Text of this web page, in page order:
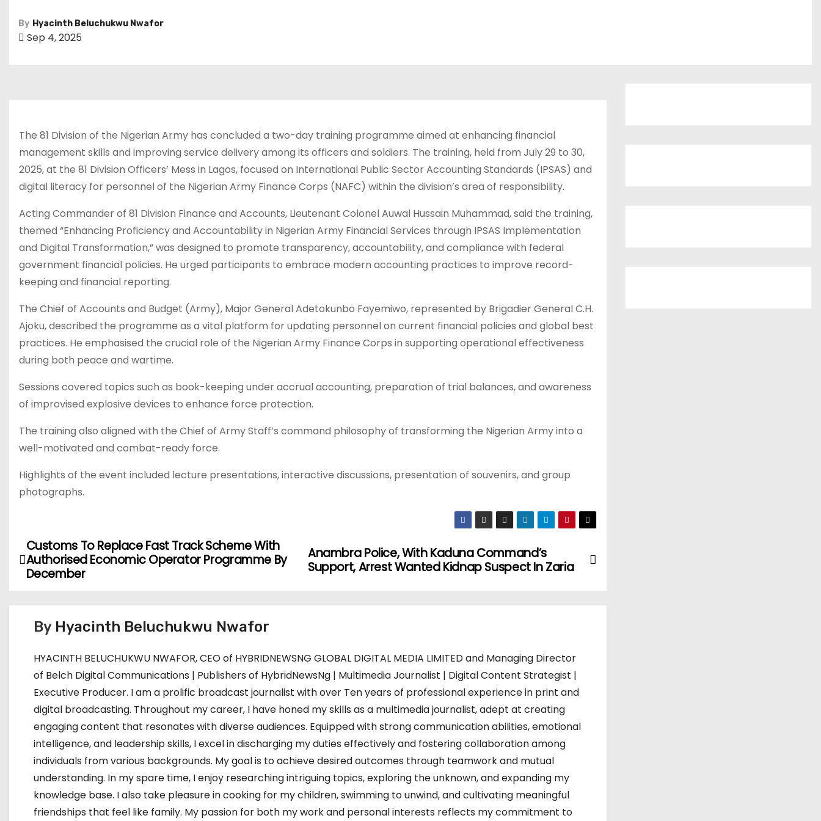
By Hyacinth Beluchukwu Nwafor
Sep 4, 2025
The 81 Division of the Nigerian Army has concluded a two-day training programme aimed at enhancing financial
management skills and improving service delivery among its officers and soldiers. The training, held from July 29 to 30,
2025, at the 81 Division Officers’ Mess in Lagos, focused on International Public Sector Accounting Standards (IPSAS) and
digital literacy for personnel of the Nigerian Army Finance Corps (NAFC) within the division’s area of responsibility.
Acting Commander of 81 Division Finance and Accounts, Lieutenant Colonel Auwal Hussain Muhammad, said the training,
themed “Enhancing Proficiency and Accountability in Nigerian Army Financial Services through IPSAS Implementation
and Digital Transformation,” was designed to promote transparency, accountability, and compliance with federal
government financial policies. He urged participants to embrace modern accounting practices to improve record-
keeping and financial reporting.
The Chief of Accounts and Budget (Army), Major General Adetokunbo Fayemiwo, represented by Brigadier General C.H.
Ajoku, described the programme as a vital platform for updating personnel on current financial policies and global best
practices. He emphasised the crucial role of the Nigerian Army Finance Corps in supporting operational effectiveness
during both peace and wartime.
Sessions covered topics such as book-keeping under accrual accounting, preparation of trial balances, and awareness
of improvised explosive devices to enhance force protection.
The training also aligned with the Chief of Army Staff’s command philosophy of transforming the Nigerian Army into a
well-motivated and combat-ready force.
Highlights of the event included lecture presentations, interactive discussions, presentation of souvenirs, and group
photographs.
P
o
s
Anambra Police, With Kaduna Command’s
Support, Arrest Wanted Kidnap Suspect In Zaria
Customs To Replace Fast Track Scheme With
Authorised Economic Operator Programme By
December
By Hyacinth Beluchukwu Nwafor
HYACINTH BELUCHUKWU NWAFOR, CEO of HYBRIDNEWSNG GLOBAL DIGITAL MEDIA LIMITED and Managing Director
of Belch Digital Communications | Publishers of HybridNewsNg | Multimedia Journalist | Digital Content Strategist |
Executive Producer. I am a prolific broadcast journalist with over Ten years of professional experience in print and
digital broadcasting. Throughout my career, I have honed my skills as a multimedia journalist, adept at creating
engaging content that resonates with diverse audiences. Equipped with strong communication abilities, emotional
intelligence, and leadership skills, I excel in discharging my duties effectively and fostering collaboration among
individuals from various backgrounds. My goal is to achieve desired outcomes through teamwork and mutual
understanding. In my spare time, I enjoy researching intriguing topics, exploring the unknown, and expanding my
knowledge base. I also take pleasure in cooking for my children, swimming to unwind, and cultivating meaningful
friendships that feel like family. My passion for both my work and personal interests reflects my commitment to